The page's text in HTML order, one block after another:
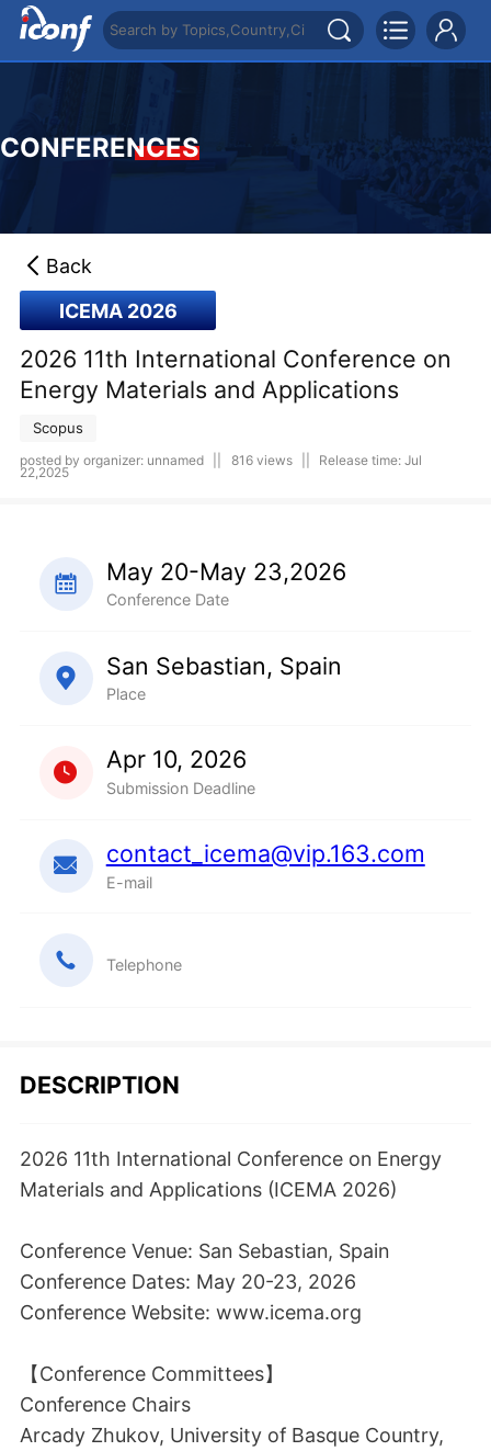
CONFERENCES
Back
ICEMA 2026
2026 11th International Conference on
Energy Materials and Applications
Scopus
posted by organizer: unnamed 816 views Release time: Jul
22,2025
May 20-May 23,2026
Conference Date
San Sebastian, Spain
Place
Apr 10, 2026
Submission Deadline
contact_icema@vip.163.com
E-mail
Telephone
DESCRIPTION
2026 11th International Conference on Energy
Materials and Applications (ICEMA 2026)
Conference Venue: San Sebastian, Spain
Conference Dates: May 20-23, 2026
Conference Website: www.icema.org
【Conference Committees】
Conference Chairs
Arcady Zhukov, University of Basque Country,